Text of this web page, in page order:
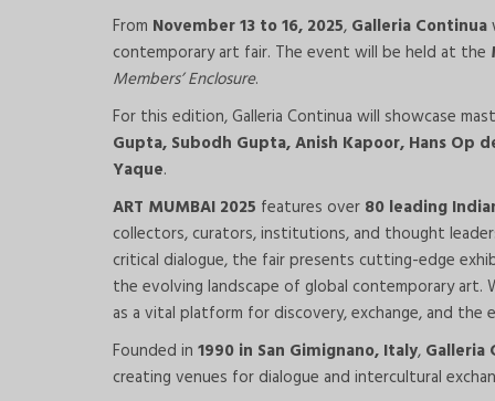
From November 13 to 16, 2025, Galleria Continua
contemporary art fair. The event will be held at the
Members’ Enclosure.
For this edition, Galleria Continua will showcase
Gupta, Subodh Gupta, Anish Kapoor, Hans Op
Yaque.
ART MUMBAI 2025 features over 80 leading
collectors, curators, institutions, and thought
critical dialogue, the fair presents cutting-edge
the evolving landscape of global contemporary
as a vital platform for discovery, exchange, and the
Founded in 1990 in San Gimignano, Italy, Galleria
creating venues for dialogue and intercultural